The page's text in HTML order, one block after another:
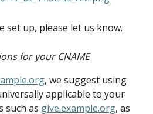
set up, please let us know.
for your CNAME
, we suggest using
applicable to your
such as give.example.org, as